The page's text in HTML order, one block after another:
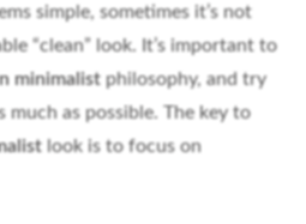
simple, sometimes it’s not
“clean” look. It’s important to
minimalist philosophy, and try
much as possible. The key to
look is to focus on